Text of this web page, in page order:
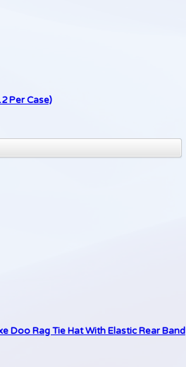
Per Case)
Doo Rag Tie Hat With Elastic Rear Band